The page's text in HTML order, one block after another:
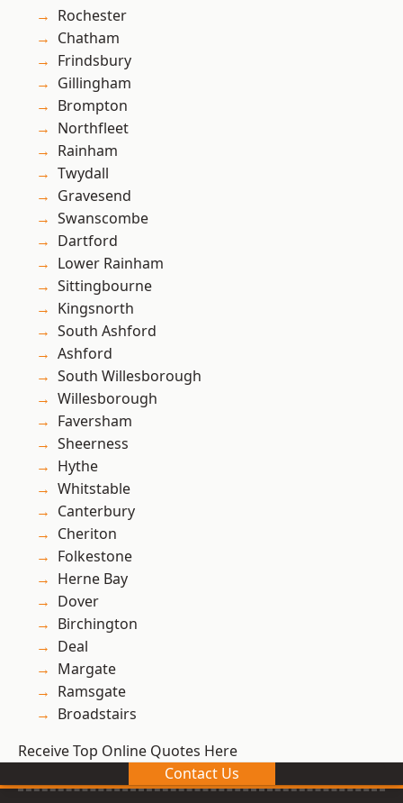
Rochester
Chatham
Frindsbury
Gillingham
Brompton
Northfleet
Rainham
Twydall
Gravesend
Swanscombe
Dartford
Lower Rainham
Sittingbourne
Kingsnorth
South Ashford
Ashford
South Willesborough
Willesborough
Faversham
Sheerness
Hythe
Whitstable
Canterbury
Cheriton
Folkestone
Herne Bay
Dover
Birchington
Deal
Margate
Ramsgate
Broadstairs
Receive Top Online Quotes Here
Contact Us